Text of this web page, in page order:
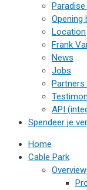
Opening
Location
Frank
News
Jobs
API
Spendeer je
Home
Cable Park
Overview